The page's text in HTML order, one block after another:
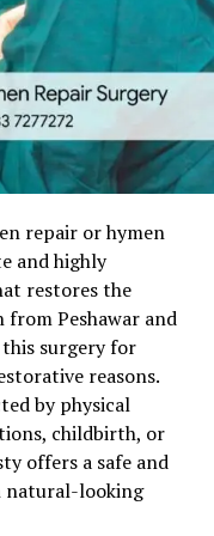
is everything.
repair or hymen
and highly
restores the
from Peshawar and
surgery for
reasons.
by physical
childbirth, or
offers a safe and
natural-looking